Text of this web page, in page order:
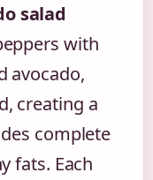
salad
with
avocado,
creating a
complete
fats. Each